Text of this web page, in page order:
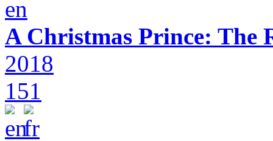
A Christmas Prince: The
2018
151